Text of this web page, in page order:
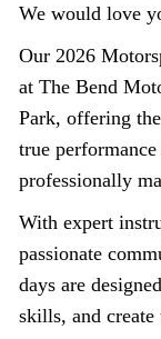
We would love
Our 2026
at The Bend
Park, offering
true
professionally
With expert
passionate
days are
skills, and create